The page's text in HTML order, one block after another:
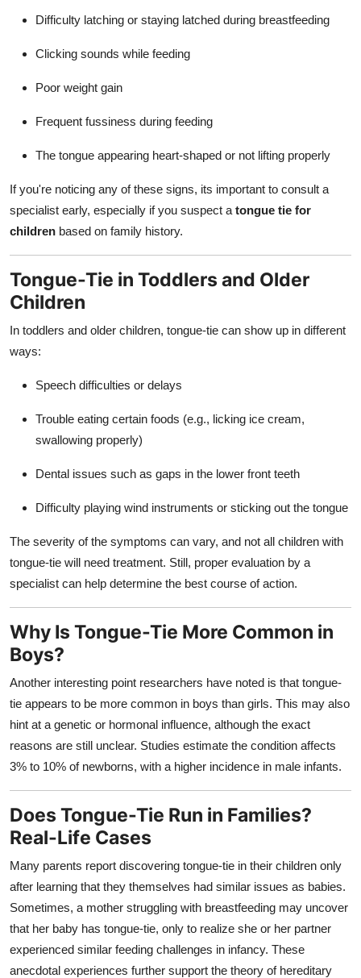
Difficulty latching or staying latched during breastfeeding
Clicking sounds while feeding
Poor weight gain
Frequent fussiness during feeding
The tongue appearing heart-shaped or not lifting properly
If you're noticing any of these signs, its important to consult a
specialist early, especially if you suspect a tongue tie for
children based on family history.
Tongue-Tie in Toddlers and Older
Children
In toddlers and older children, tongue-tie can show up in different
ways:
Speech difficulties or delays
Trouble eating certain foods (e.g., licking ice cream,
swallowing properly)
Dental issues such as gaps in the lower front teeth
Difficulty playing wind instruments or sticking out the tongue
The severity of the symptoms can vary, and not all children with
tongue-tie will need treatment. Still, proper evaluation by a
specialist can help determine the best course of action.
Why Is Tongue-Tie More Common in
Boys?
Another interesting point researchers have noted is that tongue-
tie appears to be more common in boys than girls. This may also
hint at a genetic or hormonal influence, although the exact
reasons are still unclear. Studies estimate the condition affects
3% to 10% of newborns, with a higher incidence in male infants.
Does Tongue-Tie Run in Families?
Real-Life Cases
Many parents report discovering tongue-tie in their children only
after learning that they themselves had similar issues as babies.
Sometimes, a mother struggling with breastfeeding may uncover
that her baby has tongue-tie, only to realize she or her partner
experienced similar feeding challenges in infancy. These
anecdotal experiences further support the theory of hereditary